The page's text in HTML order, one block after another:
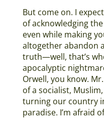
But come on. I
of acknowledging
even while making
altogether abandon
truth—well, that’s
apocalyptic
Orwell, you know.
of a socialist,
turning our country
paradise. I’m afraid